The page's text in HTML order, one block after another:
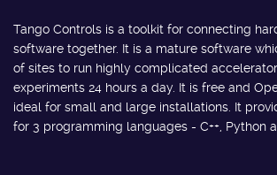
Tango Controls is a toolkit for connecting
software together. It is a mature software
of sites to run highly complicated
experiments 24 hours a day. It is free and
ideal for small and large installations. It
for 3 programming languages - C++, Python